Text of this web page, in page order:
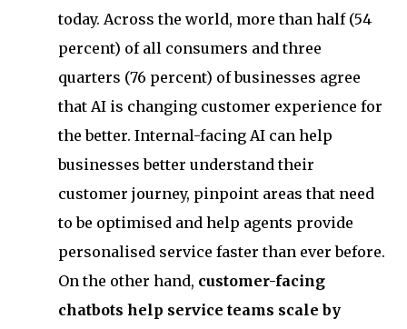
today. Across the world, more than half (54
percent) of all consumers and three
quarters (76 percent) of businesses agree
that AI is changing customer experience for
the better. Internal-facing AI can help
businesses better understand their
customer journey, pinpoint areas that need
to be optimised and help agents provide
personalised service faster than ever before.
On the other hand, customer-facing
chatbots help service teams scale by